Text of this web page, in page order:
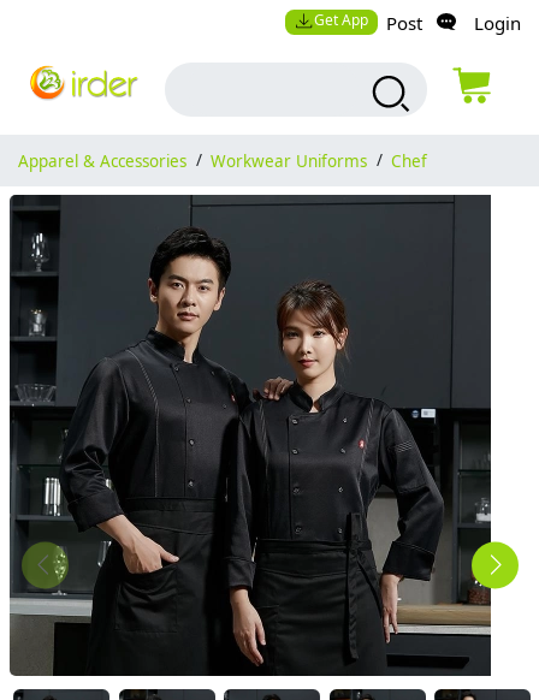
Get App Post Login
Apparel & Accessories / Workwear Uniforms / Chef